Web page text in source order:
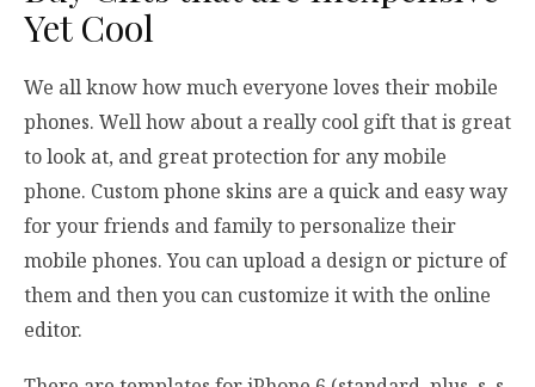
Yet Cool
We all know how much everyone loves their mobile
phones. Well how about a really cool gift that is great
to look at, and great protection for any mobile
phone. Custom phone skins are a quick and easy way
for your friends and family to personalize their
mobile phones. You can upload a design or picture of
them and then you can customize it with the online
editor.